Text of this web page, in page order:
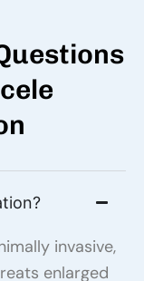
invasive,
enlarged